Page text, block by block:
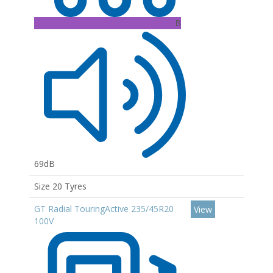
B
69dB
Size 20 Tyres
GT Radial TouringActive 235/45R20
100V
View